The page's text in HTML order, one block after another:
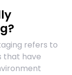
refers to
that have